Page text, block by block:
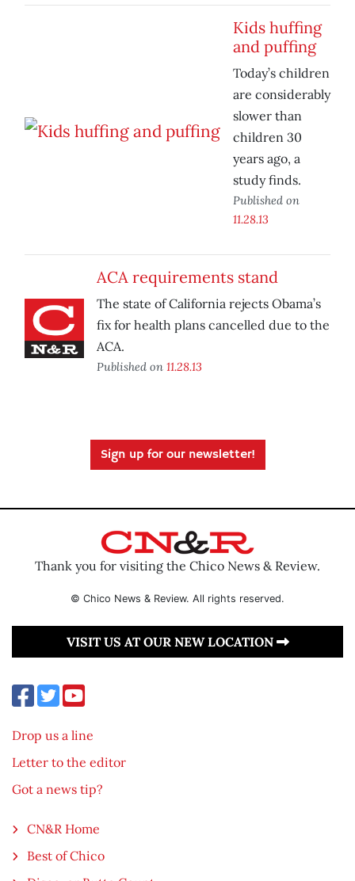
Kids huffing
and puffing
Today’s children
are considerably
slower than
children 30
years ago, a
study finds.
Published on
11.28.13
ACA requirements stand
The state of California rejects Obama’s
fix for health plans cancelled due to the
ACA.
Published on 11.28.13
Sign up for our newsletter!
Thank you for visiting the Chico News & Review.
© Chico News & Review. All rights reserved.
VISIT US AT OUR NEW LOCATION
Drop us a line
Letter to the editor
Got a news tip?
CN&R Home
Best of Chico